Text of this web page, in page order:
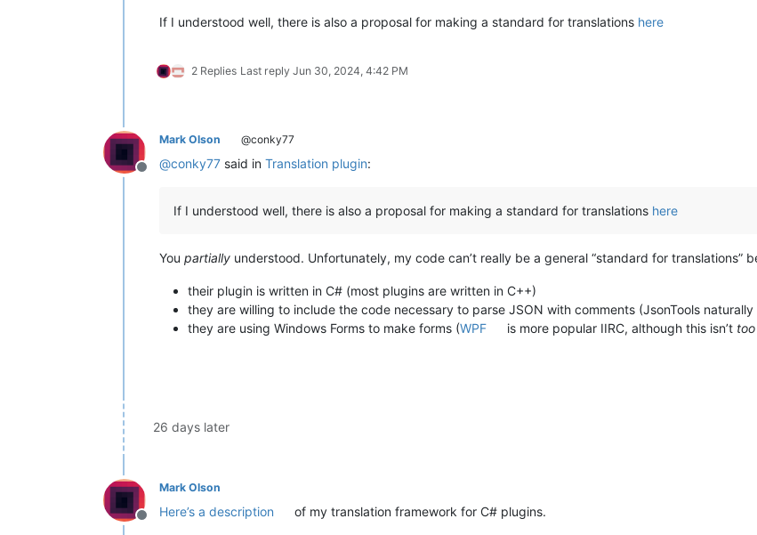
If I understood well, there is also a proposal for making a standard for translations here
2 Replies Last reply Jun 30, 2024, 4:42 PM
Offline
Mark Olson @conky77
@conky77 said in Translation plugin:
If I understood well, there is also a proposal for making a standard for translations here
You partially understood. Unfortunately, my code can’t really be a general “standard for translations”
their plugin is written in C# (most plugins are written in C++)
they are willing to include the code necessary to parse JSON with comments (JsonTools
they are using Windows Forms to make forms (WPF is more popular IIRC, although this isn’t too
26 days later
Offline
Mark Olson
Here’s a description of my translation framework for C# plugins.